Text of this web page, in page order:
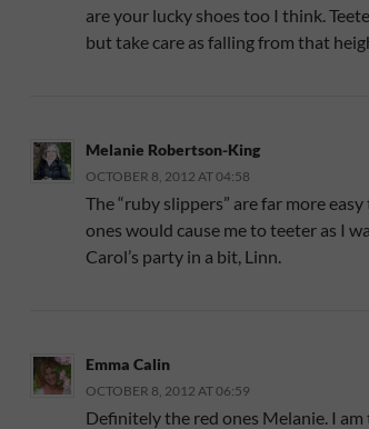
are your lucky shoes too I think.
but take care as falling from that
Melanie Robertson-King
OCTOBER 8, 2012 AT 04:58
The “ruby slippers” are far more
ones would cause me to teeter as I
Carol’s party in a bit, Linn.
Emma Calin
OCTOBER 8, 2012 AT 06:59
Definitely the red ones Melanie. I